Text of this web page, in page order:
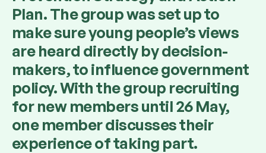
Plan. The group was set up to
make sure young people’s views
are heard directly by decision-
makers, to influence government
policy. With the group recruiting
for new members until 26 May,
one member discusses their
experience of taking part.